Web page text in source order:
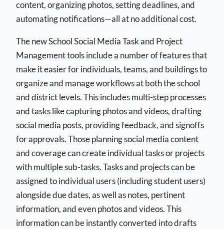
content, organizing photos, setting deadlines, and
automating notifications—all at no additional cost.
The new School Social Media Task and Project
Management tools include a number of features that
make it easier for individuals, teams, and buildings to
organize and manage workflows at both the school
and district levels. This includes multi-step processes
and tasks like capturing photos and videos, drafting
social media posts, providing feedback, and signoffs
for approvals. Those planning social media content
and coverage can create individual tasks or projects
with multiple sub-tasks. Tasks and projects can be
assigned to individual users (including student users)
alongside due dates, as well as notes, pertinent
information, and even photos and videos. This
information can be instantly converted into drafts